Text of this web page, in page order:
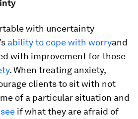
with uncertainty
ability to cope with worryand
with improvement for those
. When treating anxiety,
clients to sit with not
of a particular situation and
if what they are afraid of